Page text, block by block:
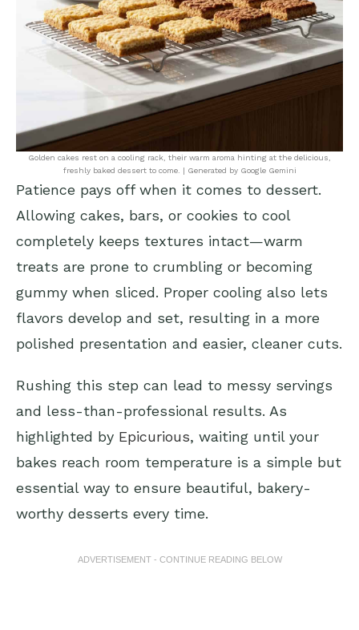
Golden cakes rest on a cooling rack, their warm aroma hinting at the delicious,
freshly baked dessert to come. | Generated by Google Gemini
Patience pays off when it comes to dessert.
Allowing cakes, bars, or cookies to cool
completely keeps textures intact—warm
treats are prone to crumbling or becoming
gummy when sliced. Proper cooling also lets
flavors develop and set, resulting in a more
polished presentation and easier, cleaner cuts.
Rushing this step can lead to messy servings
and less-than-professional results. As
highlighted by Epicurious, waiting until your
bakes reach room temperature is a simple but
essential way to ensure beautiful, bakery-
worthy desserts every time.
ADVERTISEMENT - CONTINUE READING BELOW